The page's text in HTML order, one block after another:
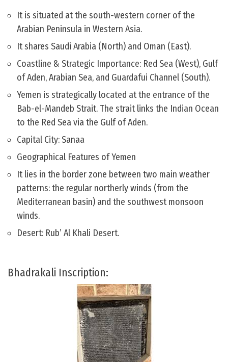
It is situated at the south-western corner of the
Arabian Peninsula in Western Asia.
It shares Saudi Arabia (North) and Oman (East).
Coastline & Strategic Importance: Red Sea (West), Gulf
of Aden, Arabian Sea, and Guardafui Channel (South).
Yemen is strategically located at the entrance of the
Bab-el-Mandeb Strait. The strait links the Indian Ocean
to the Red Sea via the Gulf of Aden.
Capital City: Sanaa
Geographical Features of Yemen
It lies in the border zone between two main weather
patterns: the regular northerly winds (from the
Mediterranean basin) and the southwest monsoon
winds.
Desert: Rub’ Al Khali Desert.
Bhadrakali Inscription: